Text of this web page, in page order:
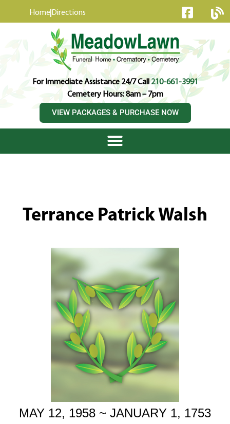
Home Directions
For Immediate Assistance 24/7 Call210-661-3991
Cemetery Hours: 8am – 7pm
VIEW PACKAGES & PURCHASE NOW
Terrance Patrick Walsh
MAY 12, 1958 ~ JANUARY 1, 1753